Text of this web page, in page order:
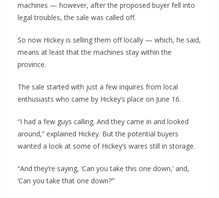
machines — however, after the proposed buyer fell into
legal troubles, the sale was called off.
So now Hickey is selling them off locally — which, he said,
means at least that the machines stay within the
province.
The sale started with just a few inquires from local
enthusiasts who came by Hickey’s place on June 16.
“I had a few guys calling. And they came in and looked
around,” explained Hickey. But the potential buyers
wanted a look at some of Hickey’s wares still in storage.
“And they’re saying, ‘Can you take this one down,’ and,
‘Can you take that one down?’”